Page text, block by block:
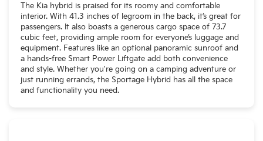
The Kia hybrid is praised for its roomy and comfortable
interior. With 41.3 inches of legroom in the back, it’s great for
passengers. It also boasts a generous cargo space of 73.7
cubic feet, providing ample room for everyone’s luggage and
equipment. Features like an optional panoramic sunroof and
a hands-free Smart Power Liftgate add both convenience
and style. Whether you're going on a camping adventure or
just running errands, the Sportage Hybrid has all the space
and functionality you need.